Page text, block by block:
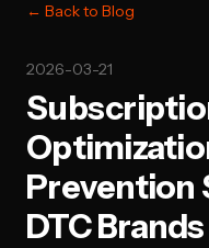
← Back to Blog
2026-03-21
Prevention
DTC